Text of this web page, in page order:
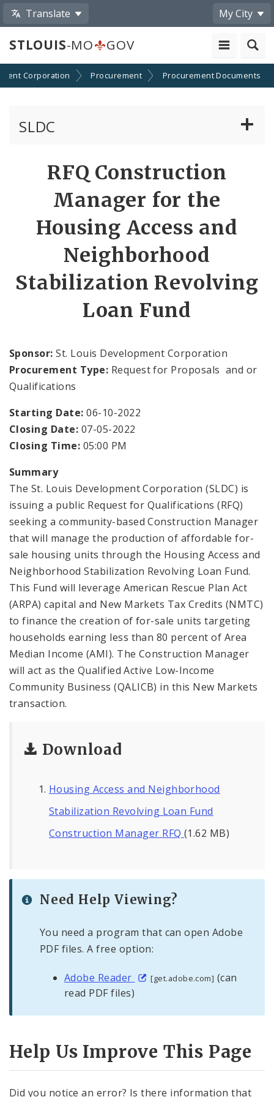
Translate My City
STLOUIS-MO GOV
Corporation Procurement Procurement Documents
SLDC
Development Boards
Bids, RFPs, RFQs, and RFIs
Public Meetings
File A Request For Public Records
Documents
RFQ Construction
Manager for the
Housing Access and
Neighborhood
Stabilization Revolving
Loan Fund
Sponsor: St. Louis Development Corporation
Procurement Type: Request for Proposals and or
Qualifications
Starting Date: 06-10-2022
Closing Date: 07-05-2022
Closing Time: 05:00 PM
Summary
The St. Louis Development Corporation (SLDC) is
issuing a public Request for Qualifications (RFQ)
seeking a community-based Construction Manager
that will manage the production of affordable for-
sale housing units through the Housing Access and
Neighborhood Stabilization Revolving Loan Fund.
This Fund will leverage American Rescue Plan Act
(ARPA) capital and New Markets Tax Credits (NMTC)
to finance the creation of for-sale units targeting
households earning less than 80 percent of Area
Median Income (AMI). The Construction Manager
will act as the Qualified Active Low-Income
Community Business (QALICB) in this New Markets
transaction.
Download
Housing Access and Neighborhood
Stabilization Revolving Loan Fund
Construction Manager RFQ (1.62 MB)
Need Help Viewing?
You need a program that can open Adobe
PDF files. A free option:
Adobe Reader [get.adobe.com] (can
read PDF files)
Help Us Improve This Page
Did you notice an error? Is there information that